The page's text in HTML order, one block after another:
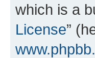
which is a
License”